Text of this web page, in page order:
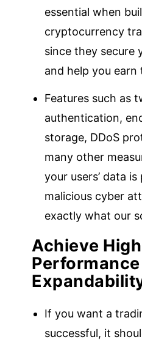
essential when
cryptocurrency
since they secure
and help you
Features such as
authentication,
storage, DDoS
many other
your users’ data
malicious cyber
exactly what our
Achieve High
If you want a
successful, it